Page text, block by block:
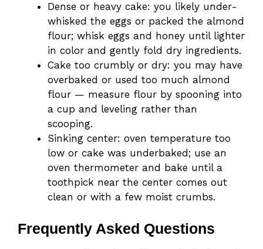
Dense or heavy cake: you likely under-
whisked the eggs or packed the almond
flour; whisk eggs and honey until lighter
in color and gently fold dry ingredients.
Cake too crumbly or dry: you may have
overbaked or used too much almond
flour — measure flour by spooning into
a cup and leveling rather than
scooping.
Sinking center: oven temperature too
low or cake was underbaked; use an
oven thermometer and bake until a
toothpick near the center comes out
clean or with a few moist crumbs.
Frequently Asked Questions